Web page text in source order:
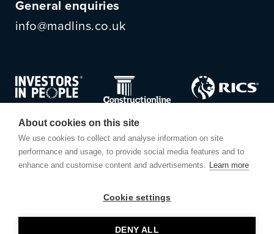
General enquiries
info@madlins.co.uk
© Madlins
About cookies on this site
We use cookies to collect and analyse information on site
performance and usage, to provide social media features and to
enhance and customise content and advertisements. Learn more
Cookie settings
DENY ALL